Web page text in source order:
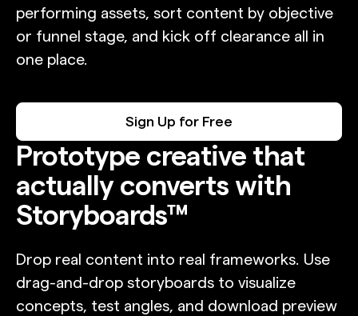
performing assets, sort content by objective
or funnel stage, and kick off clearance all in
one place.
Sign Up for Free
Prototype creative that
actually converts with
Storyboards™
Drop real content into real frameworks. Use
drag-and-drop storyboards to visualize
concepts, test angles, and download preview